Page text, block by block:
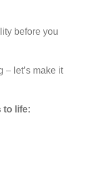
before you
– let’s make it
to life: